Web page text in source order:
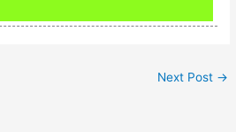
Next Post →